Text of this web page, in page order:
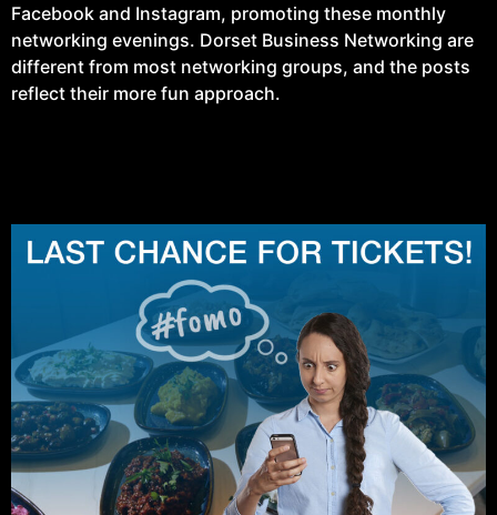
Facebook and Instagram, promoting these monthly
networking evenings. Dorset Business Networking are
different from most networking groups, and the posts
reflect their more fun approach.